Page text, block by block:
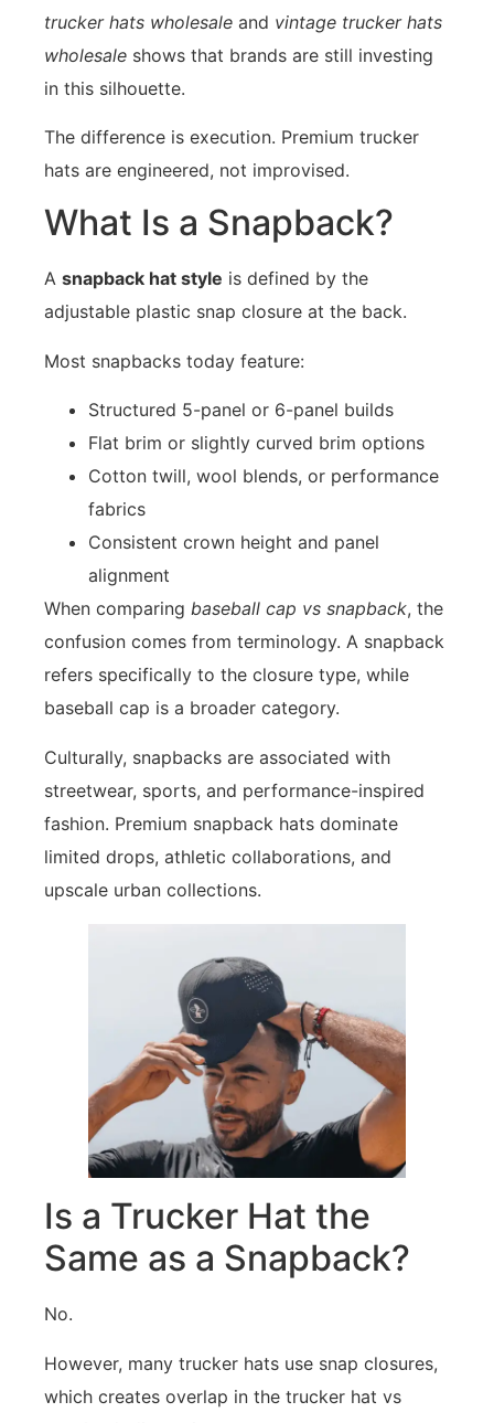
trucker hats wholesale and vintage trucker hats
wholesale shows that brands are still investing
in this silhouette.
The difference is execution. Premium trucker
hats are engineered, not improvised.
What Is a Snapback?
A snapback hat style is defined by the
adjustable plastic snap closure at the back.
Most snapbacks today feature:
Structured 5-panel or 6-panel builds
Flat brim or slightly curved brim options
Cotton twill, wool blends, or performance
fabrics
Consistent crown height and panel
alignment
When comparing baseball cap vs snapback, the
confusion comes from terminology. A snapback
refers specifically to the closure type, while
baseball cap is a broader category.
Culturally, snapbacks are associated with
streetwear, sports, and performance-inspired
fashion. Premium snapback hats dominate
limited drops, athletic collaborations, and
upscale urban collections.
Is a Trucker Hat the
Same as a Snapback?
No.
However, many trucker hats use snap closures,
which creates overlap in the trucker hat vs